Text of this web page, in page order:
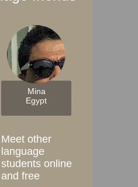
Mina
Egypt
Meet other
language
students online
and free